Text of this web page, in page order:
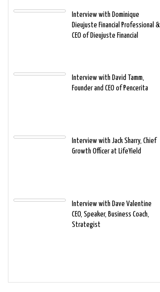
Interview with Dominique
Dieujuste Financial Professional &
CEO of Dieujuste Financial
Interview with David Tamm,
Founder and CEO of Pencerita
Interview with Jack Sharry, Chief
Growth Officer at LifeYield
Interview with Dave Valentine
CEO, Speaker, Business Coach,
Strategist